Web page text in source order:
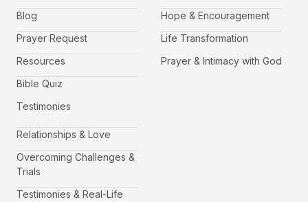
Blog
Prayer Request
Resources
Bible Quiz
Testimonies
Hope & Encouragement
Life Transformation
Prayer & Intimacy with God
Relationships & Love
Overcoming Challenges &
Trials
Testimonies & Real-Life